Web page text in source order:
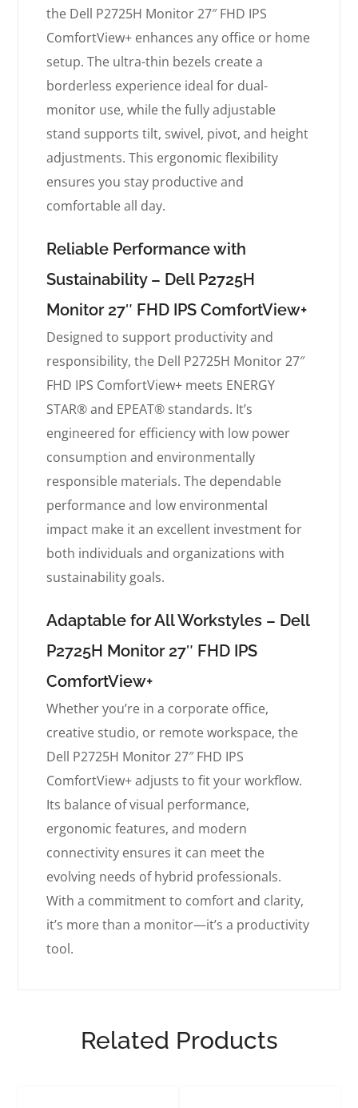
the Dell P2725H Monitor 27″ FHD IPS
ComfortView+ enhances any office or home
setup. The ultra-thin bezels create a
borderless experience ideal for dual-
monitor use, while the fully adjustable
stand supports tilt, swivel, pivot, and height
adjustments. This ergonomic flexibility
ensures you stay productive and
comfortable all day.
Reliable Performance with
Sustainability – Dell P2725H
Monitor 27″ FHD IPS ComfortView+
Designed to support productivity and
responsibility, the Dell P2725H Monitor 27″
FHD IPS ComfortView+ meets ENERGY
STAR® and EPEAT® standards. It’s
engineered for efficiency with low power
consumption and environmentally
responsible materials. The dependable
performance and low environmental
impact make it an excellent investment for
both individuals and organizations with
sustainability goals.
Adaptable for All Workstyles – Dell
P2725H Monitor 27″ FHD IPS
ComfortView+
Whether you’re in a corporate office,
creative studio, or remote workspace, the
Dell P2725H Monitor 27″ FHD IPS
ComfortView+ adjusts to fit your workflow.
Its balance of visual performance,
ergonomic features, and modern
connectivity ensures it can meet the
evolving needs of hybrid professionals.
With a commitment to comfort and clarity,
it’s more than a monitor—it’s a productivity
tool.
Related Products